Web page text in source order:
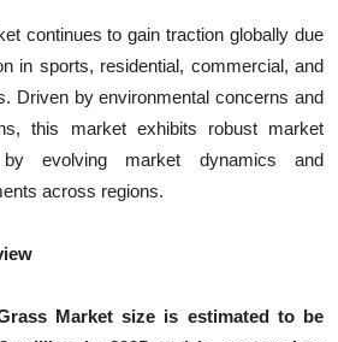
continues to gain traction globally due
in sports, residential, commercial, and
Driven by environmental concerns and
this market exhibits robust market
by evolving market dynamics and
across regions.
Market size is estimated to be